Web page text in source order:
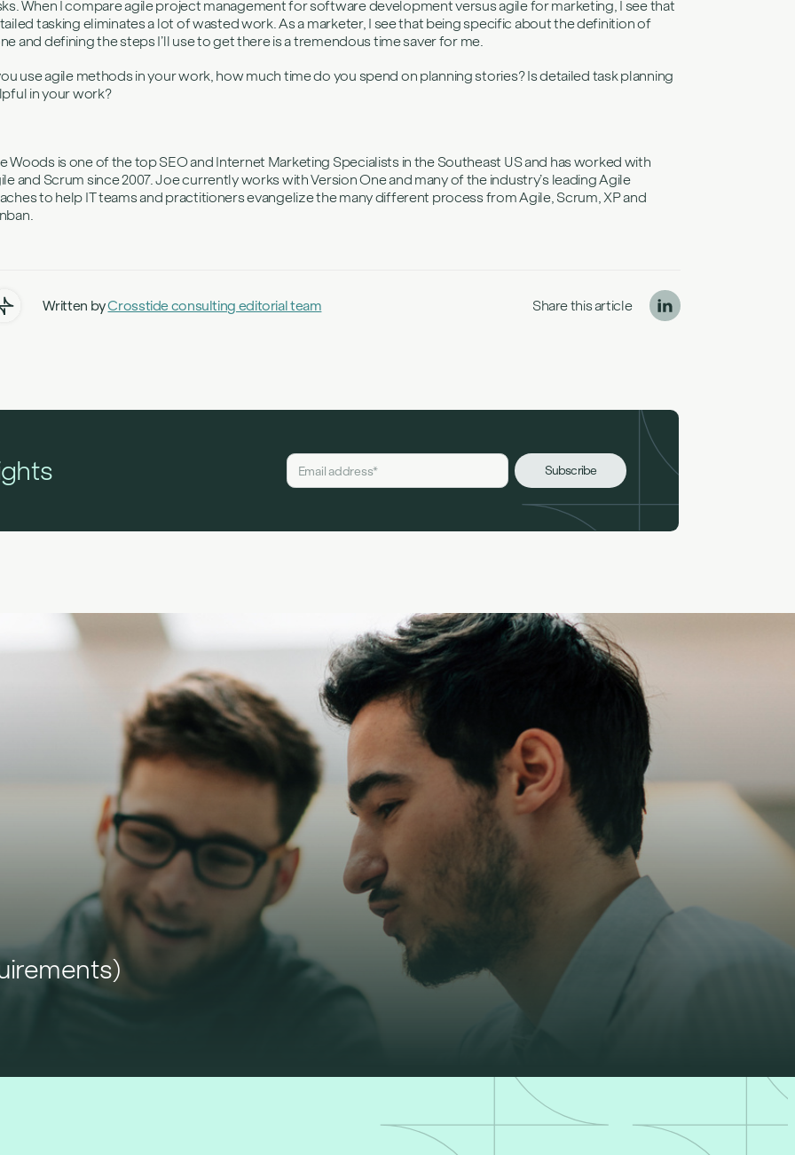
When I compare agile project management for software development versus agile for marketing, I see that
tasking eliminates a lot of wasted work. As a marketer, I see that being specific about the definition of
and defining the steps I’ll use to get there is a tremendous time saver for me.
use agile methods in your work, how much time do you spend on planning stories? Is detailed task planning
in your work?
Woods is one of the top SEO and Internet Marketing Specialists in the Southeast US and has worked with
and Scrum since 2007. Joe currently works with Version One and many of the industry’s leading Agile
to help IT teams and practitioners evangelize the many different process from Agile, Scrum, XP and
Written byCrosstide consulting editorial team Share this article